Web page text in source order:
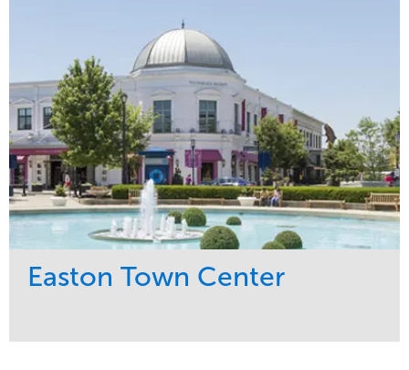
Water Management
Midwest
Easton Town Center